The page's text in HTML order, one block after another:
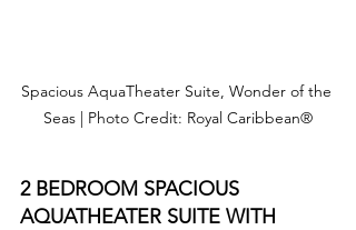
Spacious AquaTheater Suite, Wonder of the
Seas | Photo Credit: Royal Caribbean®
2 BEDROOM SPACIOUS
AQUATHEATER SUITE WITH